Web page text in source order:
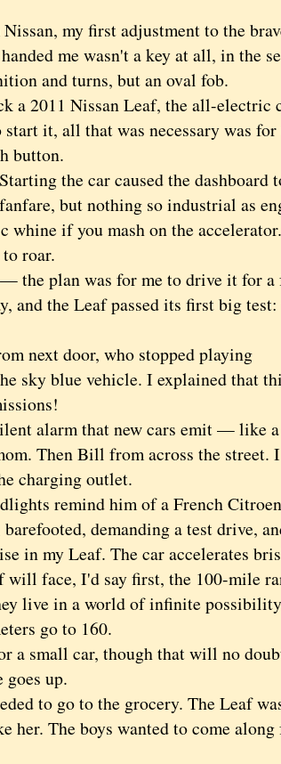
my first adjustment to the
me wasn't a key at all, in the
and turns, but an oval fob.
a 2011 Nissan Leaf, the all-electric
it, all that was necessary was for
button.
the car caused the dashboard
but nothing so industrial as
if you mash on the accelerator.
roar.
plan was for me to drive it for a
and the Leaf passed its first big
next door, who stopped playing
sky blue vehicle. I explained that
alarm that new cars emit — like a
Then Bill from across the street. I
charging outlet.
remind him of a French
demanding a test drive,
in my Leaf. The car accelerates
face, I'd say first, the 100-mile
live in a world of infinite
go to 160.
a small car, though that will no
up.
to go to the grocery. The Leaf
her. The boys wanted to come along